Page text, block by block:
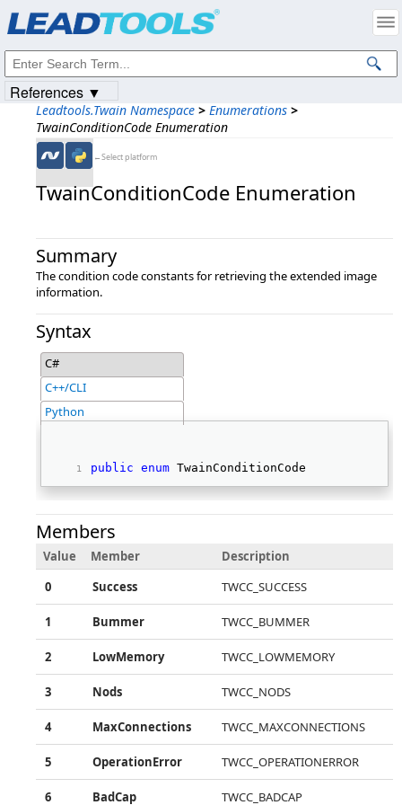
Leadtools.Twain Namespace > Enumerations >
TwainConditionCode Enumeration
←Select platform
TwainConditionCode Enumeration
Summary
The condition code constants for retrieving the extended image
information.
Syntax
C#
C++/CLI
Python
public enum TwainConditionCode
Members
Value Member
Description
0
Success TWCC_SUCCESS
1 Bummer TWCC_BUMMER
2 LowMemory TWCC_LOWMEMORY
3 Nods TWCC_NODS
4 MaxConnections TWCC_MAXCONNECTIONS
5 OperationError TWCC_OPERATIONERROR
6 BadCap TWCC_BADCAP
References ▼
Intellectual Property Notices
© 1991-2023Apryse Sofware Corp. All Rights Reserved.